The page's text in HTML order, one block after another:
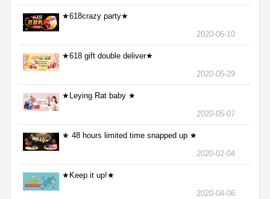
★618crazy party★
2020-06-10
★618 gift double deliver★
2020-05-29
★Leying Rat baby ★
2020-05-07
★ 48 hours limited time snapped up ★
2020-02-04
★Keep it up!★
2020-04-06